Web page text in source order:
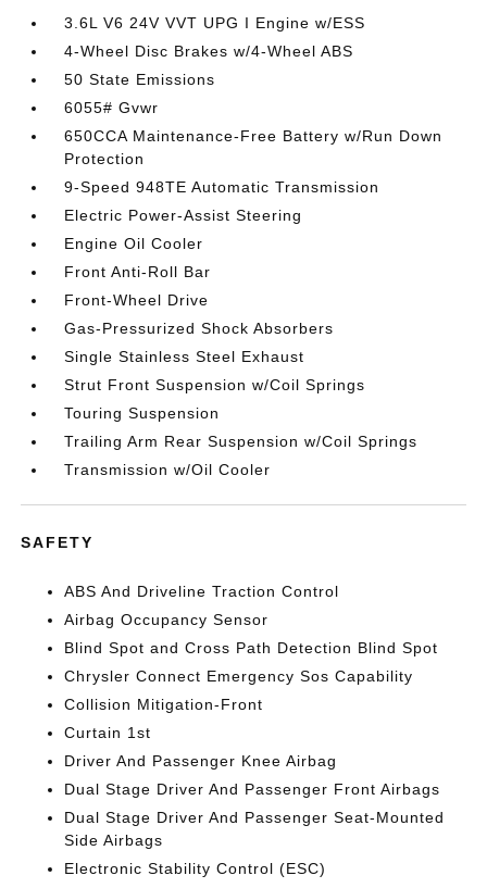
3.6L V6 24V VVT UPG I Engine w/ESS
4-Wheel Disc Brakes w/4-Wheel ABS
50 State Emissions
6055# Gvwr
650CCA Maintenance-Free Battery w/Run Down
Protection
9-Speed 948TE Automatic Transmission
Electric Power-Assist Steering
Engine Oil Cooler
Front Anti-Roll Bar
Front-Wheel Drive
Gas-Pressurized Shock Absorbers
Single Stainless Steel Exhaust
Strut Front Suspension w/Coil Springs
Touring Suspension
Trailing Arm Rear Suspension w/Coil Springs
Transmission w/Oil Cooler
SAFETY
ABS And Driveline Traction Control
Airbag Occupancy Sensor
Blind Spot and Cross Path Detection Blind Spot
Chrysler Connect Emergency Sos Capability
Collision Mitigation-Front
Curtain 1st
Driver And Passenger Knee Airbag
Dual Stage Driver And Passenger Front Airbags
Dual Stage Driver And Passenger Seat-Mounted
Side Airbags
Electronic Stability Control (ESC)